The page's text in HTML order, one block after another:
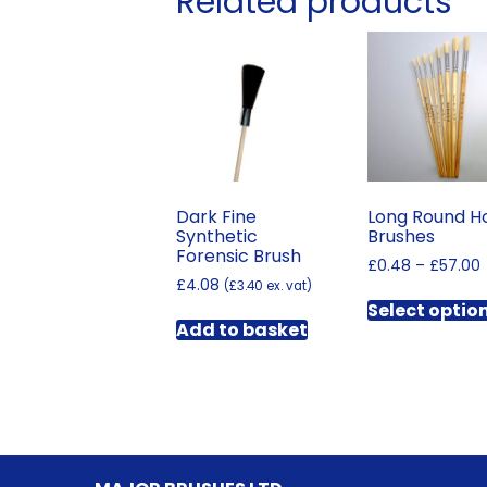
Dark Fine
Synthetic
Forensic Brush
£4.08 (£3.40 ex. vat)
Add to basket
Long Round
Brushes
£0.48 – £57.00
Select